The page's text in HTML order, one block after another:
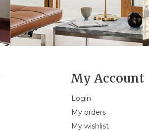
My Account
Login
My orders
My wishlist